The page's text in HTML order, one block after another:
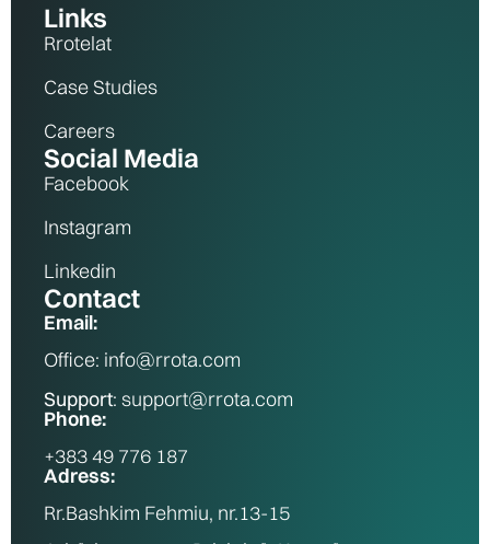
Links
Rrotelat
Case Studies
Careers
Social Media
Facebook
Instagram
Linkedin
Contact
Email:
Office: info@rrota.com
Support: support@rrota.com
Phone:
+383 49 776 187
Adress:
Rr.Bashkim Fehmiu, nr.13-15